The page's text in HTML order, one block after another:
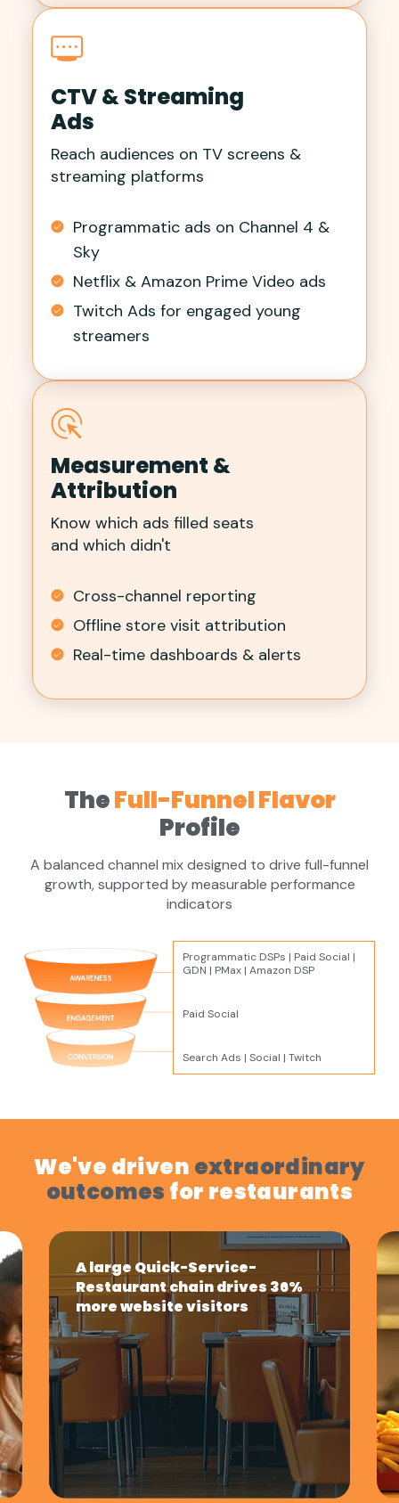
CTV & Streaming
Ads
Reach audiences on TV screens &
streaming platforms
Programmatic ads on Channel 4 &
Sky
Netflix & Amazon Prime Video ads
Twitch Ads for engaged young
streamers
Measurement &
Attribution
Know which ads filled seats
and which didn't
Cross-channel reporting
Offline store visit attribution
Real-time dashboards & alerts
TheFull-Funnel Flavor
Profile
A balanced channel mix designed to drive full-funnel
growth, supported by measurable performance
indicators
Programmatic DSPs | Paid Social |
GDN | PMax | Amazon DSP
Paid Social
Search Ads | Social | Twitch
We've driven extraordinary
outcomes for restaurants
A large Quick-Service-
Restaurant chain drives 36%
more website visitors